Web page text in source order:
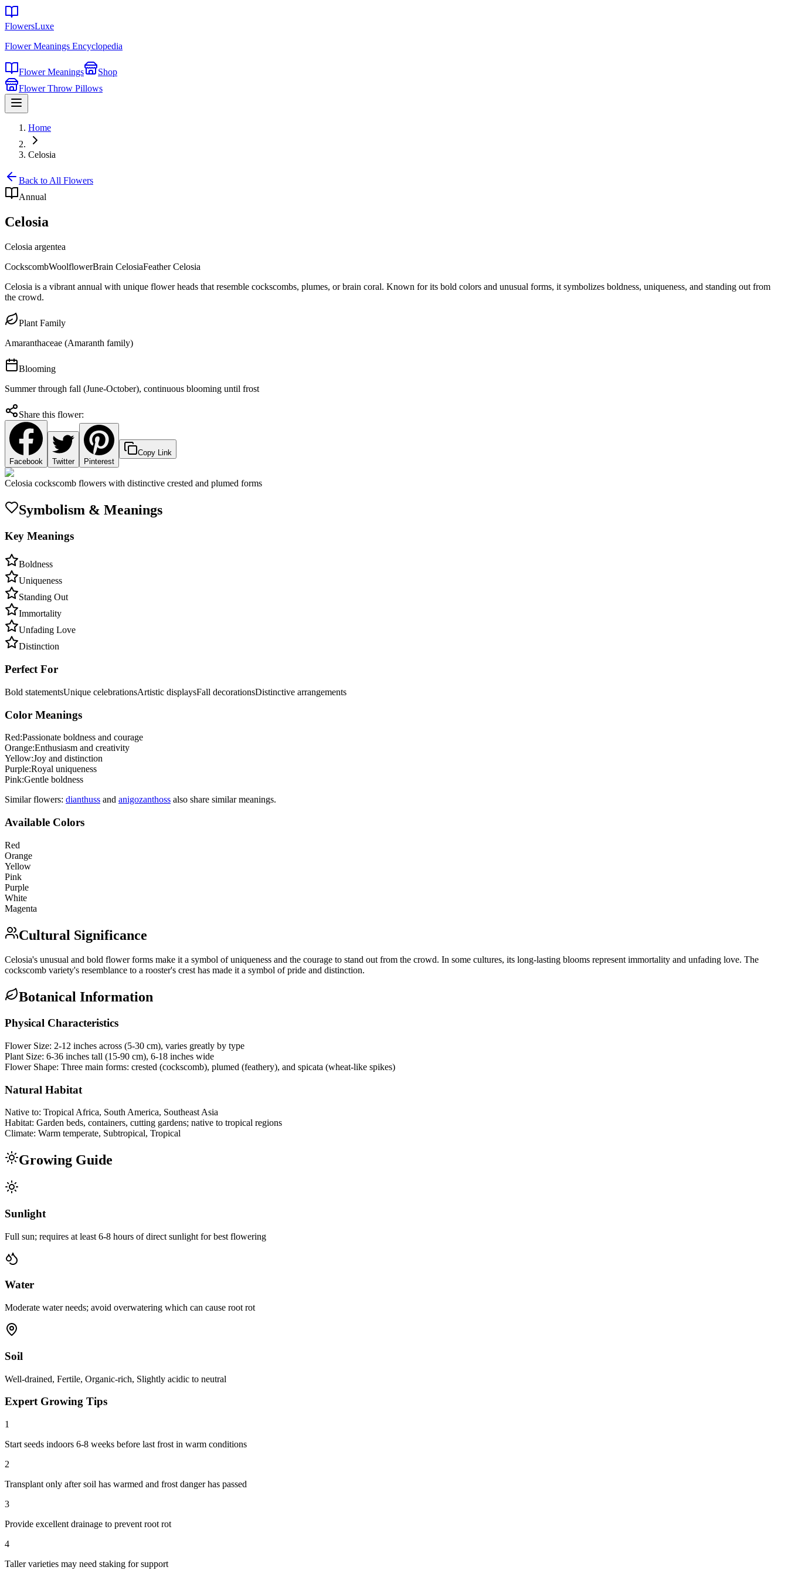
FlowersLuxe
Flower Meanings Encyclopedia
Flower Meanings
Shop
Flower Throw Pillows
Home
Celosia
Back to All Flowers
Annual
Celosia
Celosia argentea
CockscombWoolflowerBrain CelosiaFeather Celosia
Celosia is a vibrant annual with unique flower heads that resemble cockscombs, plumes, or brain coral. Known for its bold colors and unusual forms, it symbolizes boldness, uniqueness, and standing out from
the crowd.
Plant Family
Amaranthaceae (Amaranth family)
Blooming
Summer through fall (June-October), continuous blooming until frost
Share this flower:
Facebook Twitter Pinterest
Copy Link
Celosia cockscomb flowers with distinctive crested and plumed forms
Symbolism & Meanings
Key Meanings
Boldness
Uniqueness
Standing Out
Immortality
Unfading Love
Distinction
Perfect For
Bold statementsUnique celebrationsArtistic displaysFall decorationsDistinctive arrangements
Color Meanings
Red:Passionate boldness and courage
Orange:Enthusiasm and creativity
Yellow:Joy and distinction
Purple:Royal uniqueness
Pink:Gentle boldness
Similar flowers: dianthuss and anigozanthoss also share similar meanings.
Available Colors
Red
Orange
Yellow
Pink
Purple
White
Magenta
Cultural Significance
Celosia's unusual and bold flower forms make it a symbol of uniqueness and the courage to stand out from the crowd. In some cultures, its long-lasting blooms represent immortality and unfading love. The
cockscomb variety's resemblance to a rooster's crest has made it a symbol of pride and distinction.
Botanical Information
Physical Characteristics
Flower Size: 2-12 inches across (5-30 cm), varies greatly by type
Plant Size: 6-36 inches tall (15-90 cm), 6-18 inches wide
Flower Shape: Three main forms: crested (cockscomb), plumed (feathery), and spicata (wheat-like spikes)
Natural Habitat
Native to: Tropical Africa, South America, Southeast Asia
Habitat: Garden beds, containers, cutting gardens; native to tropical regions
Climate: Warm temperate, Subtropical, Tropical
Growing Guide
Sunlight
Full sun; requires at least 6-8 hours of direct sunlight for best flowering
Water
Moderate water needs; avoid overwatering which can cause root rot
Soil
Well-drained, Fertile, Organic-rich, Slightly acidic to neutral
Expert Growing Tips
1
Start seeds indoors 6-8 weeks before last frost in warm conditions
2
Transplant only after soil has warmed and frost danger has passed
3
Provide excellent drainage to prevent root rot
4
Taller varieties may need staking for support